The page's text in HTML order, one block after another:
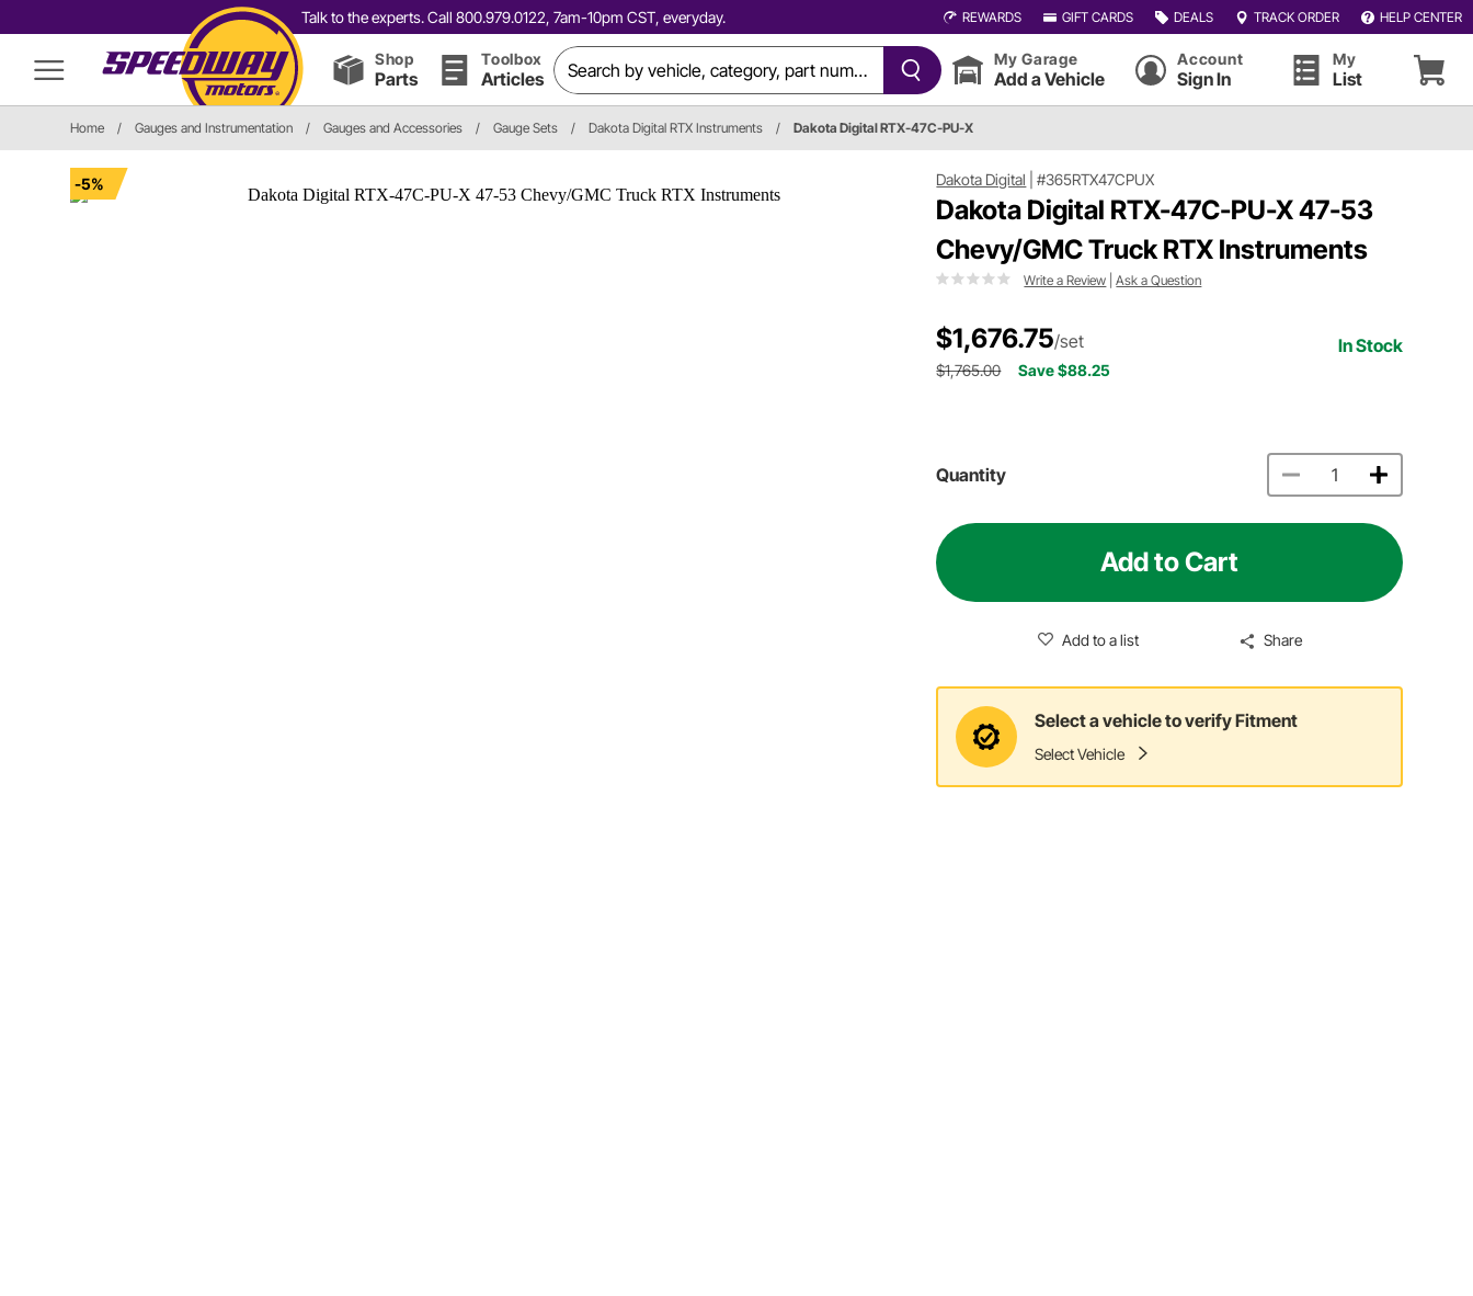
Talk to the experts. Call 800.979.0122, 7am-10pm CST, everyday. REWARDS GIFT CARDS DEALS TRACK ORDER HELP CENTER
Shop
Parts
Toolbox
Articles
My Garage
Add a Vehicle
Account
Sign In
My
List
Home / Gauges and Instrumentation / Gauges and Accessories / Gauge Sets / Dakota Digital RTX Instruments / Dakota Digital RTX-47C-PU-X
-5% Dakota Digital |#365RTX47CPUX
Dakota Digital RTX-47C-PU-X 47-53
Chevy/GMC Truck RTX Instruments
Write a Review |Ask a Question
$1,676.75/set In Stock
$1,765.00 Save $88.25
Quantity
Add to Cart
Add to a list Share
Select a vehicle to verify Fitment
Select Vehicle